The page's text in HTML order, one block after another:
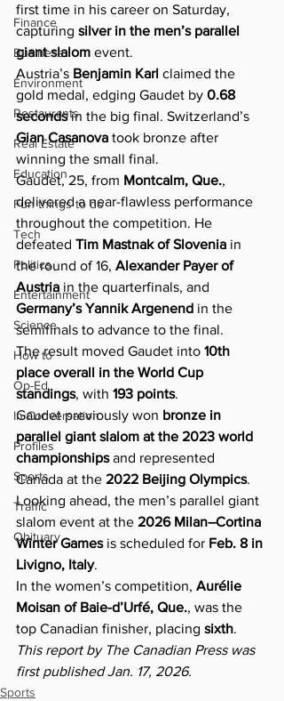
Finance
Business
Environment
Restaurants
Real Estate
Education
Fun things to do
Tech
Politics
Entertainment
Science
How to
Op-Ed
In Conversation
Profiles
Sports
Traffic
Obituary
first time in his career on Saturday,
capturing silver in the men’s parallel
giant slalom event.
Austria’s Benjamin Karl claimed the
gold medal, edging Gaudet by 0.68
seconds in the big final. Switzerland’s
Gian Casanova took bronze after
winning the small final.
Gaudet, 25, from Montcalm, Que.,
delivered a near-flawless performance
throughout the competition. He
defeated Tim Mastnak of Slovenia in
the round of 16, Alexander Payer of
Austria in the quarterfinals, and
Germany’s Yannik Argenend in the
semifinals to advance to the final.
The result moved Gaudet into 10th
place overall in the World Cup
standings, with 193 points.
Gaudet previously won bronze in
parallel giant slalom at the 2023 world
championships and represented
Canada at the 2022 Beijing Olympics.
Looking ahead, the men’s parallel giant
slalom event at the 2026 Milan–Cortina
Winter Games is scheduled for Feb. 8 in
Livigno, Italy.
In the women’s competition, Aurélie
Moisan of Baie-d’Urfé, Que., was the
top Canadian finisher, placing sixth.
This report by The Canadian Press was
first published Jan. 17, 2026.
Sports